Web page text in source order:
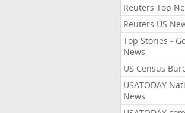
Reuters Top
Reuters US
Top Stories -
News
US Census
USATODAY
News